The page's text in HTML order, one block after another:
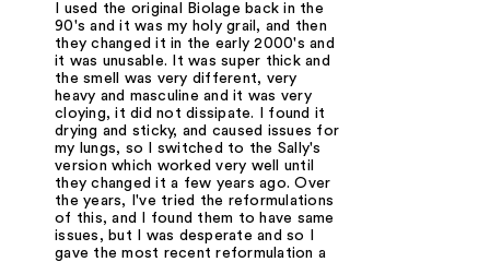
I used the original Biolage back in the
90's and it was my holy grail, and then
they changed it in the early 2000's and
it was unusable. It was super thick and
the smell was very different, very
heavy and masculine and it was very
cloying, it did not dissipate. I found it
drying and sticky, and caused issues for
my lungs, so I switched to the Sally's
version which worked very well until
they changed it a few years ago. Over
the years, I've tried the reformulations
of this, and I found them to have same
issues, but I was desperate and so I
gave the most recent reformulation a